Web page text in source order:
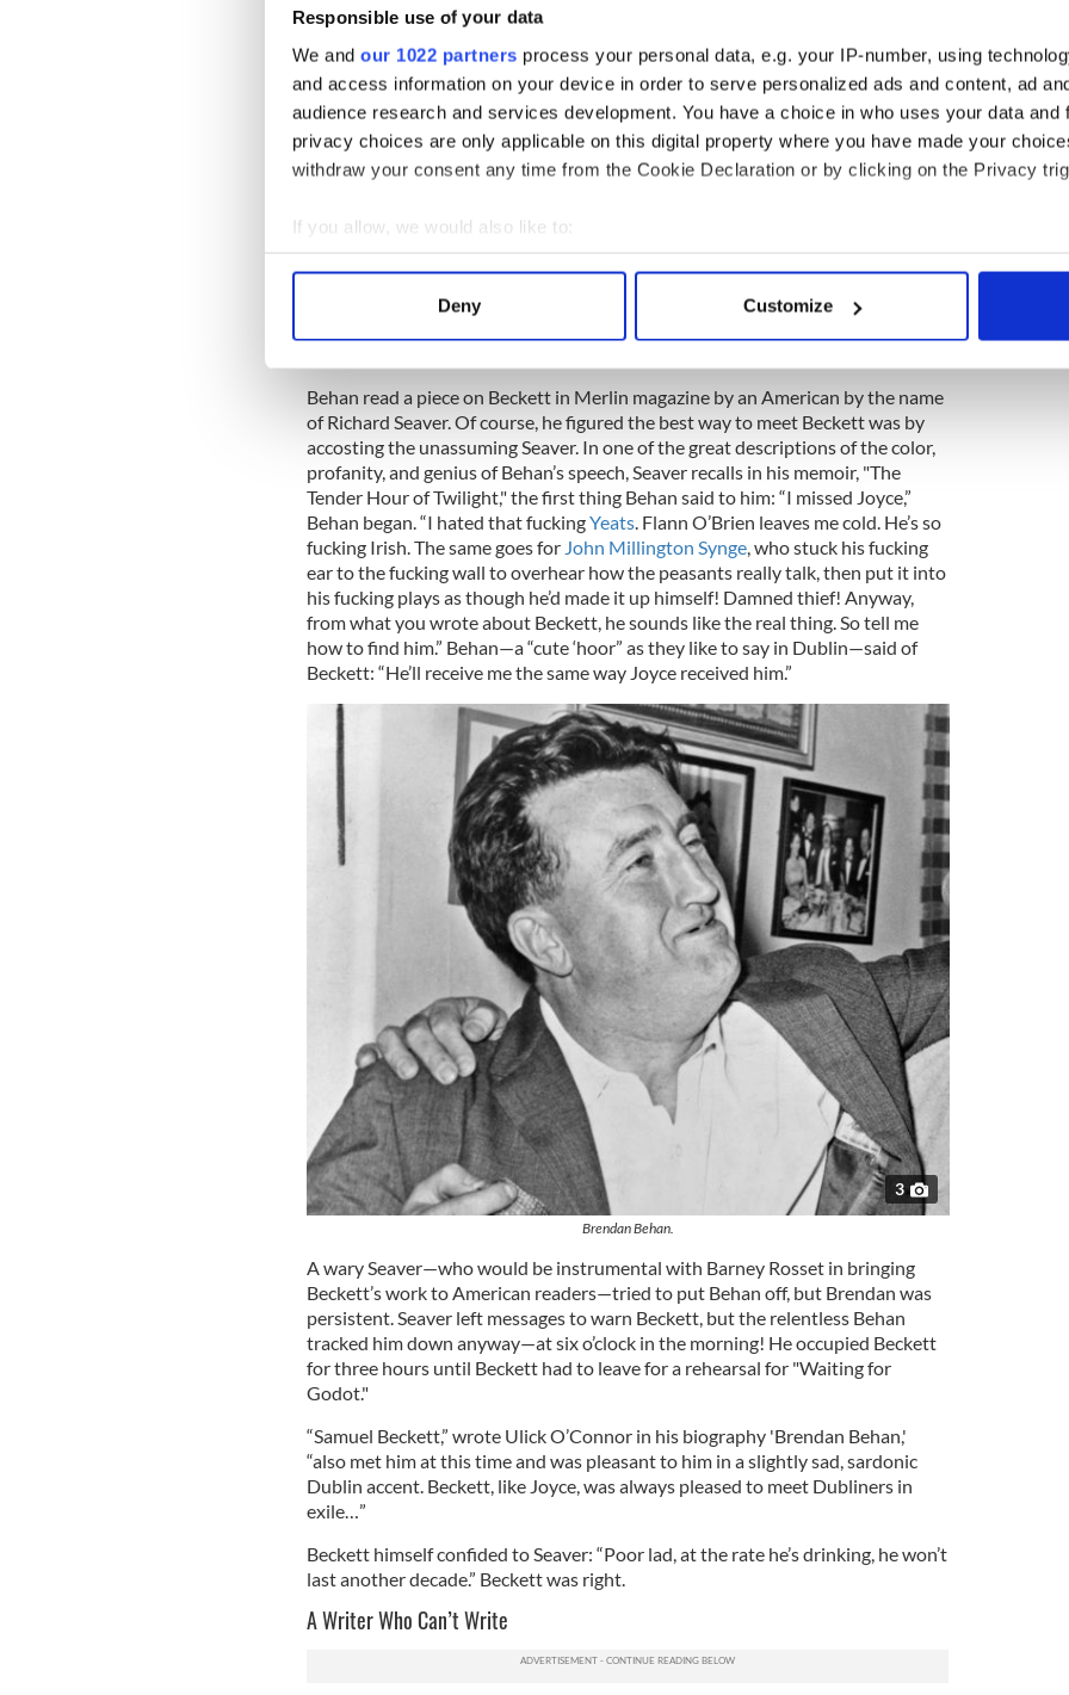
Responsible use of your data
We and our 1022 partners process your personal data, e.g. your IP-number, using
and access information on your device in order to serve personalized ads and content, ad
audience research and services development. You have a choice in who uses your data and
privacy choices are only applicable on this digital property where you have made your
withdraw your consent any time from the Cookie Declaration or by clicking on the Privacy
If you allow, we would also like to:
Collect information about your geographical location which can be accurate to within
Find out more about how your personal data is processed and set your preferences in the
information about your use of our site with our social media, advertising and analytics
other information that you’ve provided to them or that they’ve collected from your use of their
Deny Customize
Behan Tracks Down Beckett in Paris
In 1939, at the age of 16 and a member of the IRA, he tried to drop a bomb
down the smokestack of a British man o’ war and found himself locked up in a
British borstal for his trouble. His experiences there would lead to his greatest
work, "Borstal Boy," a memoir.
After prison in both England and Ireland for his IRA activities, while trying to
write (“I am a drinker with writing problems”), Behan got away from the
temptations of Dublin and went to Paris, like two other famous exiled Irish
James Joyceand Samuel Beckett. Beckett had just become known as
Behan read a piece on Beckett in Merlin magazine by an American by the name
of Richard Seaver. Of course, he figured the best way to meet Beckett was by
accosting the unassuming Seaver. In one of the great descriptions of the color,
profanity, and genius of Behan’s speech, Seaver recalls in his memoir, "The
Tender Hour of Twilight," the first thing Behan said to him: “I missed Joyce,”
Behan began. “I hated that fuckingYeats. Flann O’Brien leaves me cold. He’s so
fucking Irish. The same goes for John Millington Synge, who stuck his fucking
ear to the fucking wall to overhear how the peasants really talk, then put it into
his fucking plays as though he’d made it up himself! Damned thief! Anyway,
from what you wrote about Beckett, he sounds like the real thing. So tell me
how to find him.” Behan—a “cute ‘hoor” as they like to say in Dublin—said of
Beckett: “He’ll receive me the same way Joyce received him.”
3
Brendan Behan.
A wary Seaver—who would be instrumental with Barney Rosset in bringing
Beckett’s work to American readers—tried to put Behan off, but Brendan was
persistent. Seaver left messages to warn Beckett, but the relentless Behan
tracked him down anyway—at six o’clock in the morning! He occupied Beckett
for three hours until Beckett had to leave for a rehearsal for "Waiting for
Godot."
“Samuel Beckett,” wrote Ulick O’Connor in his biography 'Brendan Behan,'
“also met him at this time and was pleasant to him in a slightly sad, sardonic
Dublin accent. Beckett, like Joyce, was always pleased to meet Dubliners in
exile…”
Beckett himself confided to Seaver: “Poor lad, at the rate he’s drinking, he won’t
last another decade.” Beckett was right.
A Writer Who Can’t Write